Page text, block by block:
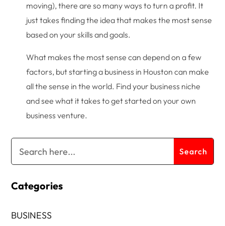
moving), there are so many ways to turn a profit. It
just takes finding the idea that makes the most sense
based on your skills and goals.
What makes the most sense can depend on a few
factors, but starting a business in Houston can make
all the sense in the world. Find your business niche
and see what it takes to get started on your own
business venture.
Categories
BUSINESS